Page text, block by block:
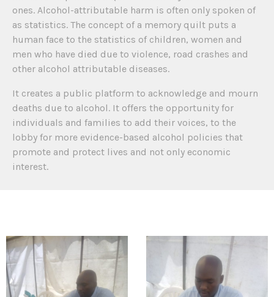
ones. Alcohol-attributable harm is often only spoken of
as statistics. The concept of a memory quilt puts a
human face to the statistics of children, women and
men who have died due to violence, road crashes and
other alcohol attributable diseases.
It creates a public platform to acknowledge and mourn
deaths due to alcohol. It offers the opportunity for
individuals and families to add their voices, to the
lobby for more evidence-based alcohol policies that
promote and protect lives and not only economic
interest.